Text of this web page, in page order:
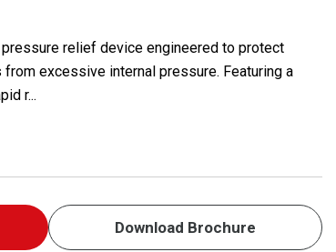
relief device engineered to protect
excessive internal pressure. Featuring a
r...
Download Brochure